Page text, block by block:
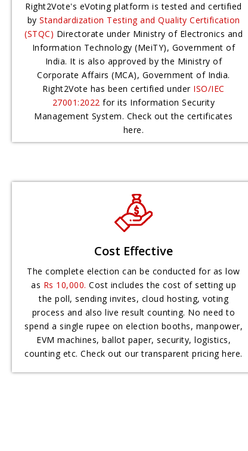
Right2Vote's eVoting platform is tested and certified
by Standardization Testing and Quality Certification
(STQC) Directorate under Ministry of Electronics and
Information Technology (MeiTY), Government of
India. It is also approved by the Ministry of
Corporate Affairs (MCA), Government of India.
Right2Vote has been certified under ISO/IEC
27001:2022for its Information Security
Management System. Check out the certificates
here.
Cost Effective
The complete election can be conducted for as low
as Rs 10,000. Cost includes the cost of setting up
the poll, sending invites, cloud hosting, voting
process and also live result counting. No need to
spend a single rupee on election booths, manpower,
EVM machines, ballot paper, security, logistics,
counting etc. Check out our transparent pricing here.